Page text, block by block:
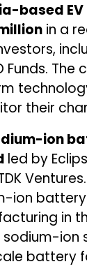
based
in a
Funds.
their
ion
led by
ion
in
ion
battery